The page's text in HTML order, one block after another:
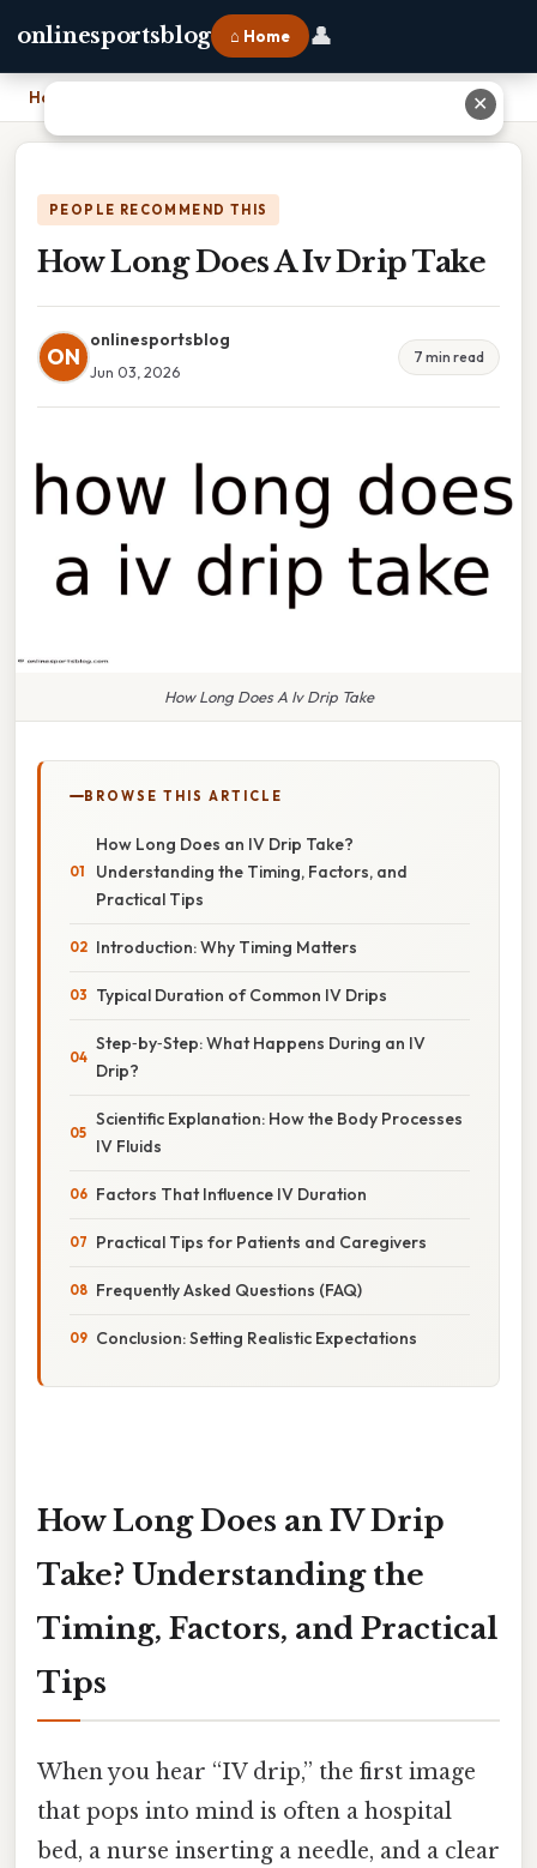
onlinesportsblog ⌂ Home 👤
Home
PEOPLE RECOMMEND THIS
How Long Does A Iv Drip Take
ON
onlinesportsblog
Jun 03, 2026
7 min read
How Long Does A Iv Drip Take
BROWSE THIS ARTICLE
How Long Does an IV Drip Take?
Understanding the Timing, Factors, and
Practical Tips
Introduction: Why Timing Matters
Typical Duration of Common IV Drips
Step‑by‑Step: What Happens During an IV
Drip?
Scientific Explanation: How the Body Processes
IV Fluids
Factors That Influence IV Duration
Practical Tips for Patients and Caregivers
Frequently Asked Questions (FAQ)
Conclusion: Setting Realistic Expectations
How Long Does an IV Drip
Take? Understanding the
Timing, Factors, and Practical
Tips
When you hear “IV drip,” the first image
that pops into mind is often a hospital
bed, a nurse inserting a needle, and a clear
✕